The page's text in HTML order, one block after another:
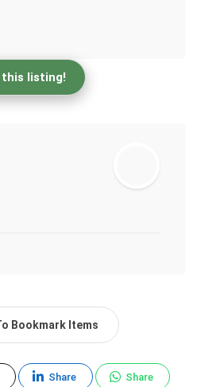
this listing!
Bookmark Items
Share Share